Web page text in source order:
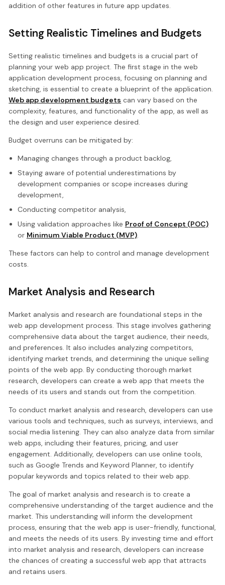
addition of other features in future app updates.
Setting Realistic Timelines and Budgets
Setting realistic timelines and budgets is a crucial part of
planning your web app project. The first stage in the web
application development process, focusing on planning and
sketching, is essential to create a blueprint of the application.
Web app development budgets can vary based on the
complexity, features, and functionality of the app, as well as
the design and user experience desired.
Budget overruns can be mitigated by:
Managing changes through a product backlog,
Staying aware of potential underestimations by
development companies or scope increases during
development,
Conducting competitor analysis,
Using validation approaches like Proof of Concept (POC)
or Minimum Viable Product (MVP).
These factors can help to control and manage development
costs.
Market Analysis and Research
Market analysis and research are foundational steps in the
web app development process. This stage involves gathering
comprehensive data about the target audience, their needs,
and preferences. It also includes analyzing competitors,
identifying market trends, and determining the unique selling
points of the web app. By conducting thorough market
research, developers can create a web app that meets the
needs of its users and stands out from the competition.
To conduct market analysis and research, developers can use
various tools and techniques, such as surveys, interviews, and
social media listening. They can also analyze data from similar
web apps, including their features, pricing, and user
engagement. Additionally, developers can use online tools,
such as Google Trends and Keyword Planner, to identify
popular keywords and topics related to their web app.
The goal of market analysis and research is to create a
comprehensive understanding of the target audience and the
market. This understanding will inform the development
process, ensuring that the web app is user-friendly, functional,
and meets the needs of its users. By investing time and effort
into market analysis and research, developers can increase
the chances of creating a successful web app that attracts
and retains users.